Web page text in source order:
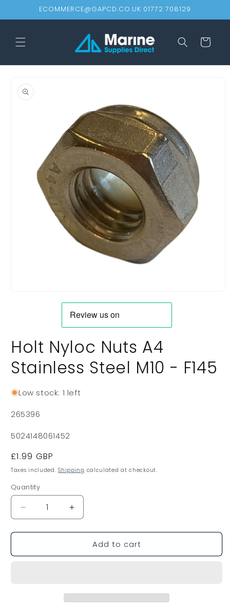
Skip toECOMMERCE@GAPCD.CO.UK 01772 708129
Cart
product
information
Holt Nyloc Nuts A4
Stainless Steel M10 - F145
Low stock: 1 left
SKU:
265396
5024148061452
Regular
price
£1.99 GBP
Taxes included.Shipping calculated at checkout.
Quantity
Decrease
quantity
for
Nyloc
Increase
quantity
for
Nyloc
Add to cart